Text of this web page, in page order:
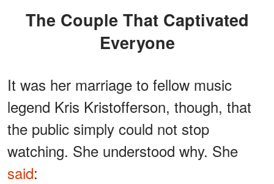
The Couple That Captivated
Everyone
It was her marriage to fellow music
legend Kris Kristofferson, though, that
the public simply could not stop
watching. She understood why. She
said: